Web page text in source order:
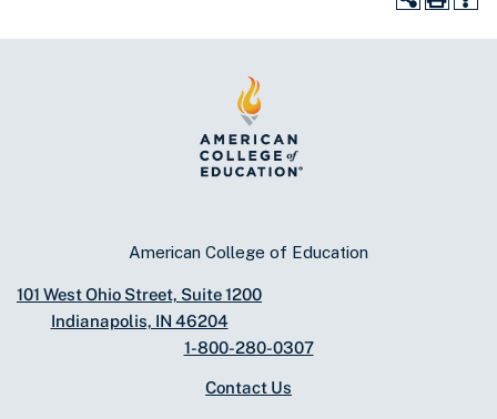
American College of Education
101 West Ohio Street, Suite 1200
Indianapolis, IN 46204
1-800-280-0307
Contact Us